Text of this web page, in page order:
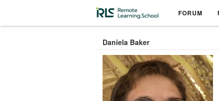
FORUM
Daniela Baker